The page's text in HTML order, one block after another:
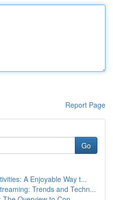
Report Page
Go
A Enjoyable Way t...
Trends and Techn...